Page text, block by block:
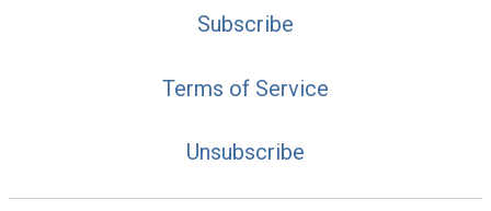
Subscribe
Terms of Service
Unsubscribe